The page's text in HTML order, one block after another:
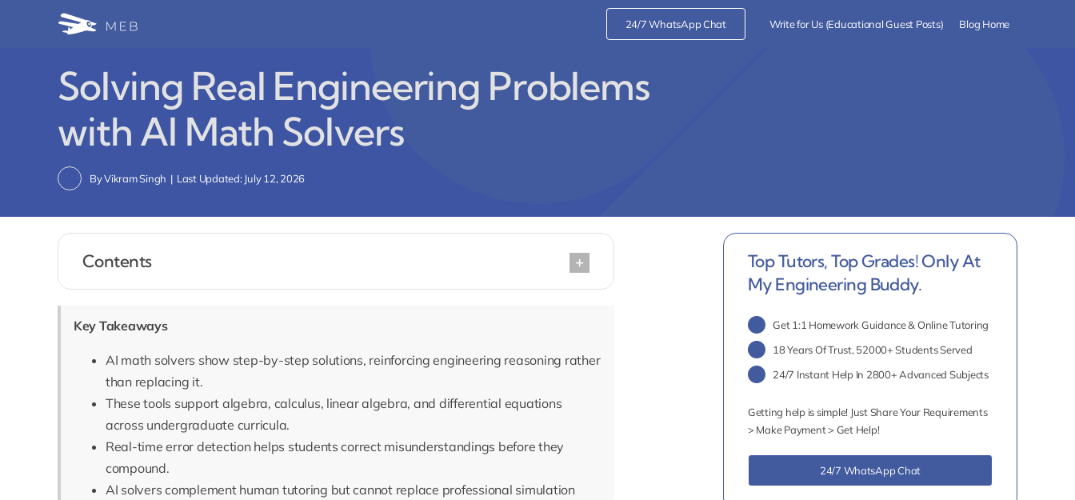
24/7 WhatsApp Chat Write for Us (Educational Guest Posts) Blog Home
Solving Real Engineering Problems
with AI Math Solvers
ByVikram Singh | Last Updated: July 12, 2026
Contents
Key Takeaways
AI math solvers show step-by-step solutions, reinforcing engineering reasoning rather
than replacing it.
These tools support algebra, calculus, linear algebra, and differential equations
across undergraduate curricula.
Real-time error detection helps students correct misunderstandings before they
compound.
AI solvers complement human tutoring but cannot replace professional simulation
Top Tutors, Top Grades! Only At
My Engineering Buddy.
Get 1:1 Homework Guidance & Online Tutoring
18 Years Of Trust, 52000+ Students Served
24/7 Instant Help In 2800+ Advanced Subjects
Getting help is simple! Just Share Your Requirements
> Make Payment > Get Help!
24/7 WhatsApp Chat